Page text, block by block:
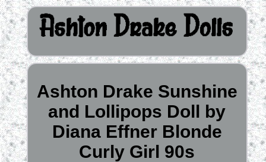
Ashton Drake Sunshine
and Lollipops Doll by
Diana Effner Blonde
Curly Girl 90s